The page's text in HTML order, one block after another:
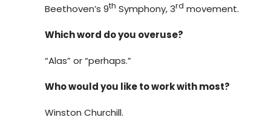
Beethoven’s 9th Symphony, 3rd movement.
Which word do you overuse?
“Alas” or “perhaps.”
Who would you like to work with most?
Winston Churchill.